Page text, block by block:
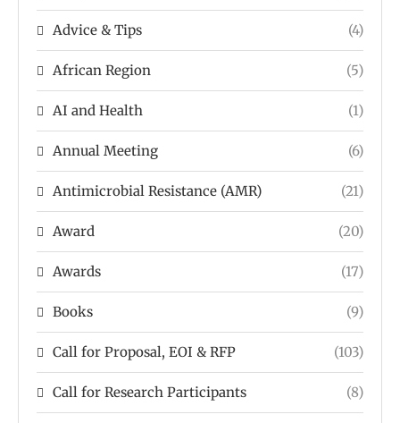
Advice & Tips (4)
African Region (5)
AI and Health (1)
Annual Meeting (6)
Antimicrobial Resistance (AMR) (21)
Award (20)
Awards (17)
Books (9)
Call for Proposal, EOI & RFP (103)
Call for Research Participants (8)